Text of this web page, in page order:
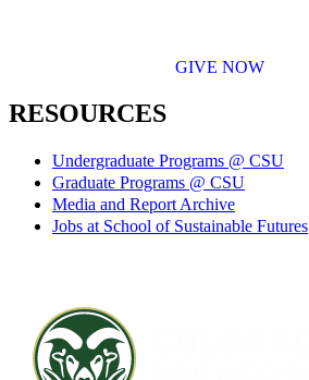
GIVE NOW
RESOURCES
Undergraduate Programs @ CSU
Graduate Programs @ CSU
Media and Report Archive
Jobs at School of Sustainable Futures